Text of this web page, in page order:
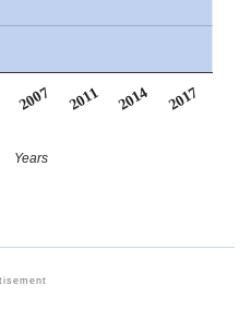
2007 2011 2014 2017
Years